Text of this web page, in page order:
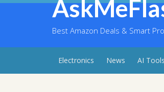
Skip
Best Amazon Deals & Smart
Electronics News AI Tools